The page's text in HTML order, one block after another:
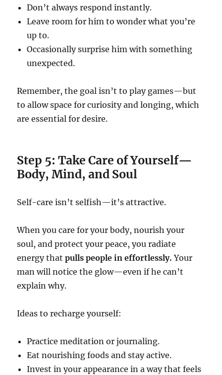
Don’t always respond instantly.
Leave room for him to wonder what you’re
up to.
Occasionally surprise him with something
unexpected.
Remember, the goal isn’t to play games—but
to allow space for curiosity and longing, which
are essential for desire.
Step 5: Take Care of Yourself—
Body, Mind, and Soul
Self-care isn’t selfish—it’s attractive.
When you care for your body, nourish your
soul, and protect your peace, you radiate
energy thatpulls people in effortlessly. Your
man will notice the glow—even if he can’t
explain why.
Ideas to recharge yourself:
Practice meditation or journaling.
Eat nourishing foods and stay active.
Invest in your appearance in a way that feels